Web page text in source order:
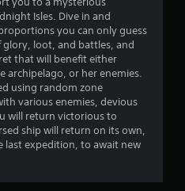
r
o
m
Isles. Dive in and
you can only guess
glory, loot, and battles, and
that will benefit either
archipelago, or her enemies.
using random zone
various enemies, devious
will return victorious to
ship will return on its own,
last expedition, to await new